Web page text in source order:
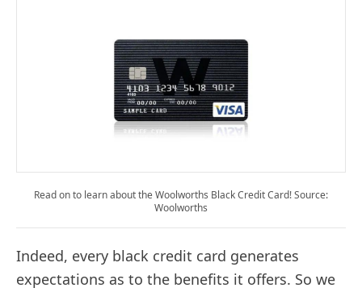
Read on to learn about the Woolworths Black Credit Card! Source:
Woolworths
Indeed, every black credit card generates
expectations as to the benefits it offers. So we